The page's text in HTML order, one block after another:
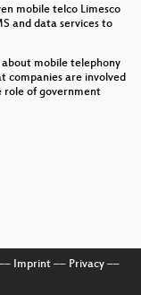
Power
mobile telco Limesco
and data services to
mobile telephony
companies are involved
role of government
Imprint–– Privacy––